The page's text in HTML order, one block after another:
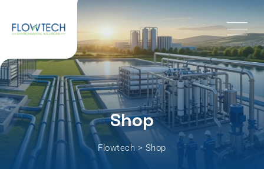
Shop
Flowtech> Shop